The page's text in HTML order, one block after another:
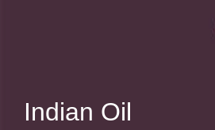
Indian Oil